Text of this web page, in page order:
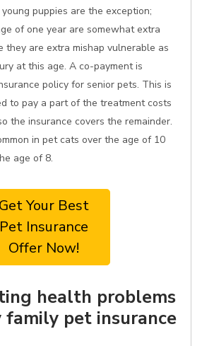
puppies are the exception;
of one year are somewhat extra
they are extra mishap vulnerable as
at this age. A co-payment is
policy for senior pets. This is
to pay a part of the treatment costs
the insurance covers the remainder.
in pet cats over the age of 10
age of 8.
Get Your Best
Pet Insurance
Offer Now!
health problems
family pet insurance